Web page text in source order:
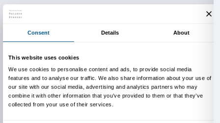
shortlisted for the 2009 Turner Prize, works with
components and choreographs planned incidents
sculptural work. Marc Breslin (USA, 1983) uses the
like a palimpsest, scratching signs and graffiti into
paint, thus creating a metaphor for mental
oblivion. Wolfgang Tillmans (Germany, 1968) treats
photographic paper as canvas. He started by
subjects and from there he went further into
the logic of the medium itself. Antony Gormley